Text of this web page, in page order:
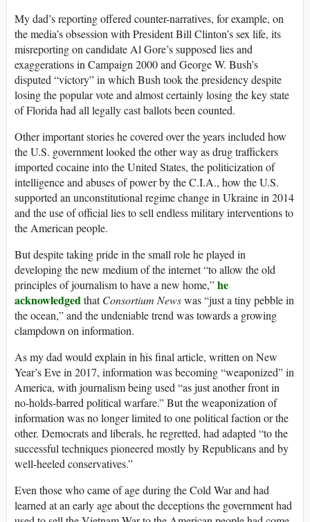
My dad’s reporting offered counter-narratives, for example, on
the media’s obsession with President Bill Clinton’s sex life, its
misreporting on candidate Al Gore’s supposed lies and
exaggerations in Campaign 2000 and George W. Bush’s
disputed “victory” in which Bush took the presidency despite
losing the popular vote and almost certainly losing the key state
of Florida had all legally cast ballots been counted.
Other important stories he covered over the years included how
the U.S. government looked the other way as drug traffickers
imported cocaine into the United States, the politicization of
intelligence and abuses of power by the C.I.A., how the U.S.
supported an unconstitutional regime change in Ukraine in 2014
and the use of official lies to sell endless military interventions to
the American people.
But despite taking pride in the small role he played in
developing the new medium of the internet “to allow the old
principles of journalism to have a new home,”he
acknowledged thatConsortium Newswas “just a tiny pebble in
the ocean,” and the undeniable trend was towards a growing
clampdown on information.
As my dad would explain in his final article, written on New
Year’s Eve in 2017, information was becoming “weaponized” in
America, with journalism being used “as just another front in
no-holds-barred political warfare.” But the weaponization of
information was no longer limited to one political faction or the
other. Democrats and liberals, he regretted, had adapted “to the
successful techniques pioneered mostly by Republicans and by
well-heeled conservatives.”
Even those who came of age during the Cold War and had
learned at an early age about the deceptions the government had